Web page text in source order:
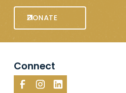
DONATE
Connect